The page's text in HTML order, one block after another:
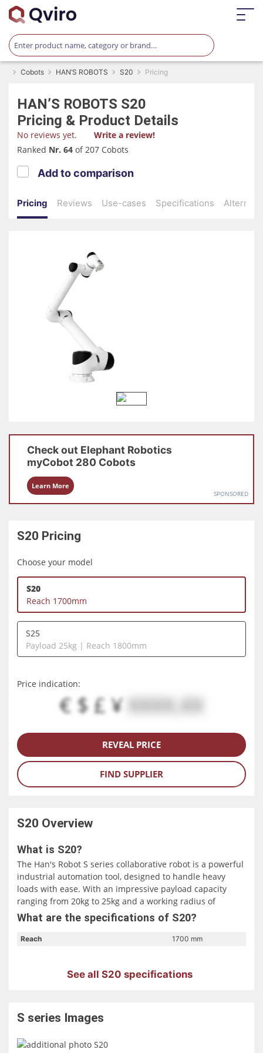
Cobots HAN’S ROBOTS S20 Pricing
HAN’S ROBOTS S20
Pricing & Product Details
No reviews yet.
Write a review!
Ranked Nr. 64 of 207 Cobots
Pricing Reviews Use-cases Specifications
Add to comparison
Check out Elephant Robotics
myCobot 280 Cobots
Learn More
SPONSORED
S20 Pricing
Choose your model
S20
Reach 1700mm
S25
Payload 25kg | Reach 1800mm
Price indication:
€ $ £ ¥ XXXX.XX
REVEAL PRICE
FIND SUPPLIER
S20 Overview
What is S20?
The Han's Robot S series collaborative robot is a powerful
industrial automation tool, designed to handle heavy
loads with ease. With an impressive payload capacity
ranging from 20kg to 25kg and a working radius of
1700mm to 1800mm, it's well-suited for tasks such as
machine loading and unloading, palletizing, assembly,
and heavy load handling. What sets the S series apart is
refresh frequencies of 1000/5000 Hz, ensuring precision
more secure and reliable.
This collaborative robot offers a low barrier to entry,
enabling users to quickly learn and implement
What are the specifications of S20?
Reach 1700 mm
See all S20 specifications
S series Images